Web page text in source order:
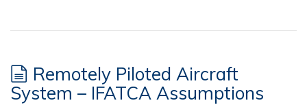
Remotely Piloted Aircraft
System – IFATCA Assumptions